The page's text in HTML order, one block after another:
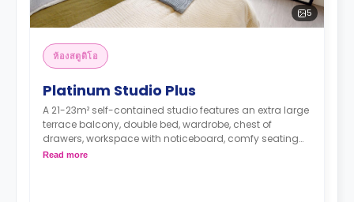
5
ห้องสตูดิโอ
Platinum Studio Plus
A 21-23m² self-contained studio features an extra large
terrace balcony, double bed, wardrobe, chest of
drawers, workspace with noticeboard, comfy seating
for two, private bathroom, and a fully-fitted kitchen.
Read more